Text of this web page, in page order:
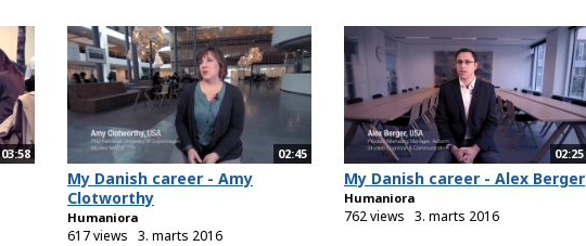
03:58 02:45
My Danish career - Amy
Clotworthy
Humaniora
617 views 3. marts 2016
02:25
My Danish career - Alex Berger
Humaniora
762 views 3. marts 2016